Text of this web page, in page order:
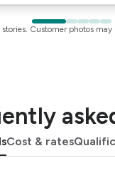
stories. Customer photos
Cost & rates